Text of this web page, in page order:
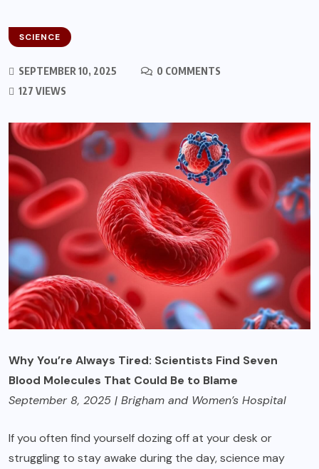
SCIENCE
SEPTEMBER 10, 2025
0 COMMENTS
127 VIEWS
Why You’re Always Tired: Scientists Find Seven
Blood Molecules That Could Be to Blame
September 8, 2025 | Brigham and Women’s Hospital
If you often find yourself dozing off at your desk or
struggling to stay awake during the day, science may